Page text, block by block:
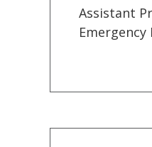
Assistant
Emergency